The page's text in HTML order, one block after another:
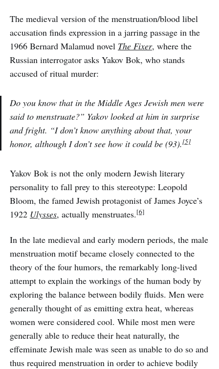
The medieval version of the menstruation/blood libel
accusation finds expression in a jarring passage in the
1966 Bernard Malamud novel The Fixer, where the
Russian interrogator asks Yakov Bok, who stands
accused of ritual murder:
Do you know that in the Middle Ages Jewish men were
said to menstruate?” Yakov looked at him in surprise
and fright. “I don’t know anything about that, your
honor, although I don’t see how it could be (93).[5]
Yakov Bok is not the only modern Jewish literary
personality to fall prey to this stereotype: Leopold
Bloom, the famed Jewish protagonist of James Joyce’s
1922 Ulysses, actually menstruates.[6]
In the late medieval and early modern periods, the male
menstruation motif became closely connected to the
theory of the four humors, the remarkably long-lived
attempt to explain the workings of the human body by
exploring the balance between bodily fluids. Men were
generally thought of as emitting extra heat, whereas
women were considered cool. While most men were
generally able to reduce their heat naturally, the
effeminate Jewish male was seen as unable to do so and
thus required menstruation in order to achieve bodily